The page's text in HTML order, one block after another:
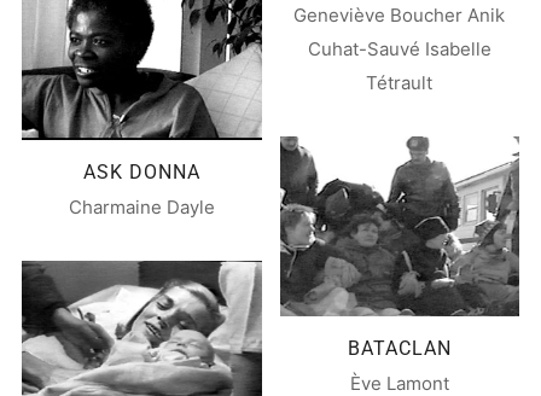
Geneviève Boucher Anik
Cuhat-Sauvé Isabelle
Tétrault
ASK DONNA
Charmaine Dayle
BATACLAN
Ève Lamont